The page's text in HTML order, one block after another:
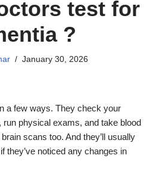
test for
?
January 30, 2026
a few ways. They check your
, run physical exams, and take blood
brain scans too. And they’ll usually
they’ve noticed any changes in